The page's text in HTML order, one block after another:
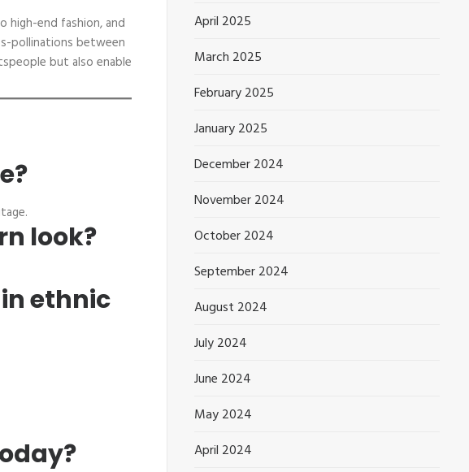
high-end fashion, and
pollinations between
but also enable
look?
ethnic
April 2025
March 2025
February 2025
January 2025
December 2024
November 2024
October 2024
September 2024
August 2024
July 2024
June 2024
May 2024
April 2024